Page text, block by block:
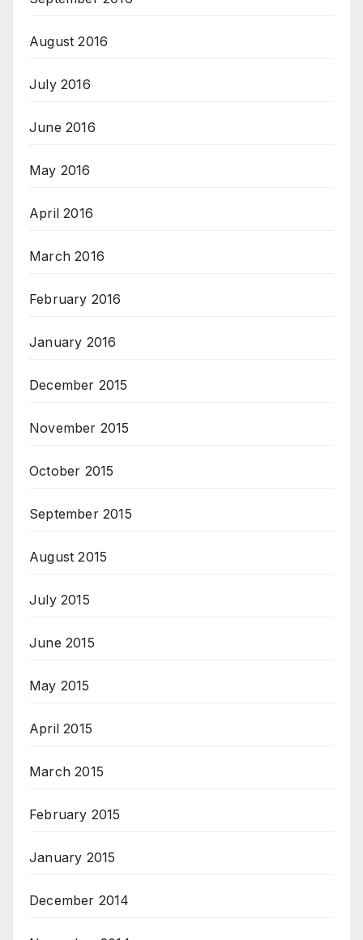
August 2016
July 2016
June 2016
May 2016
April 2016
March 2016
February 2016
January 2016
December 2015
November 2015
October 2015
September 2015
August 2015
July 2015
June 2015
May 2015
April 2015
March 2015
February 2015
January 2015
December 2014